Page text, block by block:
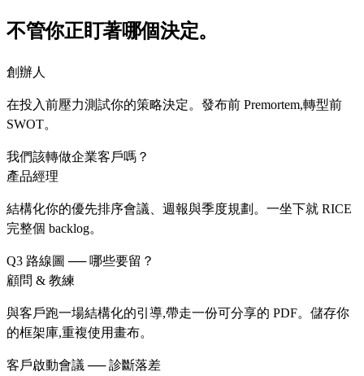
不管你正盯著哪個決定。
創辦人
在投入前壓力測試你的策略決定。發布前 Premortem,轉型前
SWOT。
我們該轉做企業客戶嗎？
產品經理
結構化你的優先排序會議、週報與季度規劃。一坐下就 RICE
完整個 backlog。
Q3 路線圖 ── 哪些要留？
顧問 & 教練
與客戶跑一場結構化的引導,帶走一份可分享的 PDF。儲存你
的框架庫,重複使用畫布。
客戶啟動會議 ── 診斷落差